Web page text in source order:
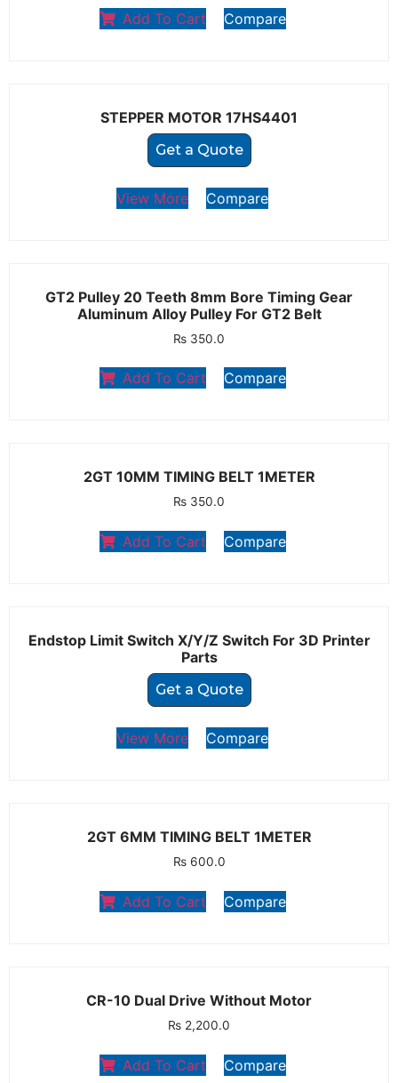
Add To Cart Compare
STEPPER MOTOR 17HS4401
Get a Quote
View More Compare
GT2 Pulley 20 Teeth 8mm Bore Timing Gear
Aluminum Alloy Pulley For GT2 Belt
₨ 350.0
Add To Cart Compare
2GT 10MM TIMING BELT 1METER
₨ 350.0
Add To Cart Compare
Endstop Limit Switch X/Y/Z Switch For 3D Printer
Parts
Get a Quote
View More Compare
2GT 6MM TIMING BELT 1METER
₨600.0
Add To Cart Compare
CR-10 Dual Drive Without Motor
₨ 2,200.0
Add To Cart Compare